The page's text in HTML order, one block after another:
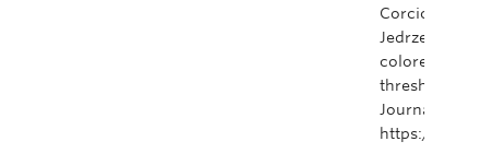
Corcione, F.,
Jedrzejczak,
colorectal
thresholds in
Journal of
https://